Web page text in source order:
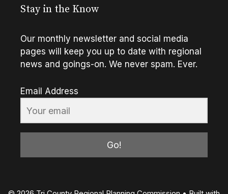
Stay in the Know
Our monthly newsletter and social media
pages will keep you up to date with regional
news and goings-on. We never spam. Ever.
Email Address
Go!